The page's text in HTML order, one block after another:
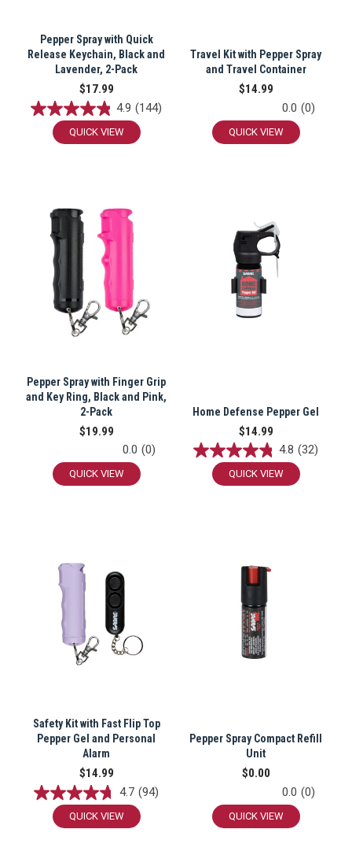
Pepper Spray with Quick
Release Keychain, Black and
Lavender, 2-Pack
$17.99
4.9 (144)
QUICK VIEW
Travel Kit with Pepper Spray
and Travel Container
$14.99
0.0 (0)
QUICK VIEW
Pepper Spray with Finger Grip
and Key Ring, Black and Pink,
2-Pack
$19.99
0.0 (0)
QUICK VIEW
Home Defense Pepper Gel
$14.99
4.8 (32)
QUICK VIEW
Safety Kit with Fast Flip Top
Pepper Gel and Personal
Alarm
$14.99
4.7 (94)
QUICK VIEW
Pepper Spray Compact Refill
Unit
$0.00
0.0 (0)
QUICK VIEW